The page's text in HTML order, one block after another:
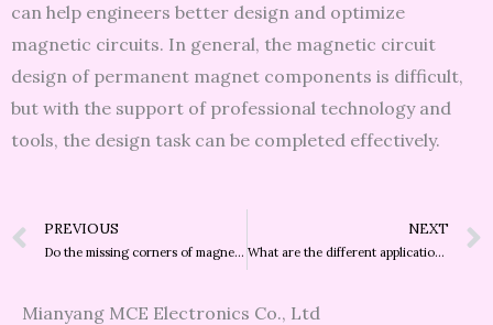
can help engineers better design and optimize
magnetic circuits. In general, the magnetic circuit
design of permanent magnet components is difficult,
but with the support of professional technology and
tools, the design task can be completed effectively.
Prev
PREVIOUS
Do the missing corners of magnets have a big impact on the magnetic properties?
NEXT
What are the different application fields of SmCo and NdFeB?
Mianyang MCE Electronics Co., Ltd